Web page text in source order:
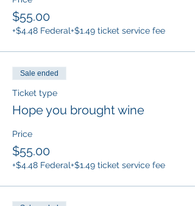
$55.00
+$4.48 Federal+$1.49 ticket service fee
Sale ended
Ticket type
Hope you brought wine
Price
$55.00
+$4.48 Federal+$1.49 ticket service fee